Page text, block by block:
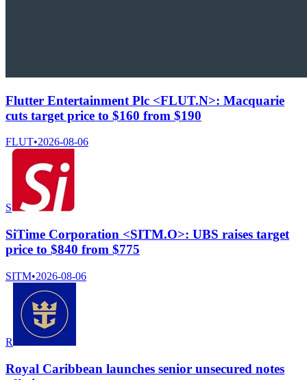
Flutter Entertainment Plc <FLUT.N>: Macquarie
cuts target price to $160 from $190
FLUT•2026-08-06
S
SiTime Corporation <SITM.O>: UBS raises target
price to $840 from $775
SITM•2026-08-06
R
Royal Caribbean launches senior unsecured notes